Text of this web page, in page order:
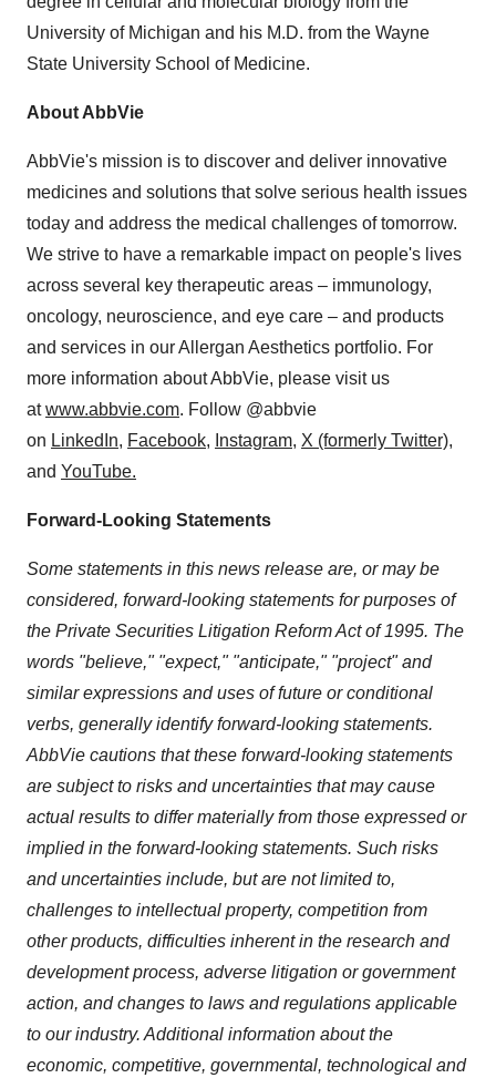
University of Michigan and his M.D. from the Wayne
State University School of Medicine.
About AbbVie
AbbVie's mission is to discover and deliver innovative
medicines and solutions that solve serious health issues
today and address the medical challenges of tomorrow.
We strive to have a remarkable impact on people's lives
across several key therapeutic areas – immunology,
oncology, neuroscience, and eye care – and products
and services in our Allergan Aesthetics portfolio. For
more information about AbbVie, please visit us
atwww.abbvie.com. Follow @abbvie
on LinkedIn, Facebook, Instagram, X (formerly Twitter),
and YouTube.
Forward-Looking Statements
Some statements in this news release are, or may be
considered, forward-looking statements for purposes of
the Private Securities Litigation Reform Act of 1995. The
words "believe," "expect," "anticipate," "project" and
similar expressions and uses of future or conditional
verbs, generally identify forward-looking statements.
AbbVie cautions that these forward-looking statements
are subject to risks and uncertainties that may cause
actual results to differ materially from those expressed or
implied in the forward-looking statements. Such risks
and uncertainties include, but are not limited to,
challenges to intellectual property, competition from
other products, difficulties inherent in the research and
development process, adverse litigation or government
action, and changes to laws and regulations applicable
to our industry. Additional information about the
economic, competitive, governmental, technological and